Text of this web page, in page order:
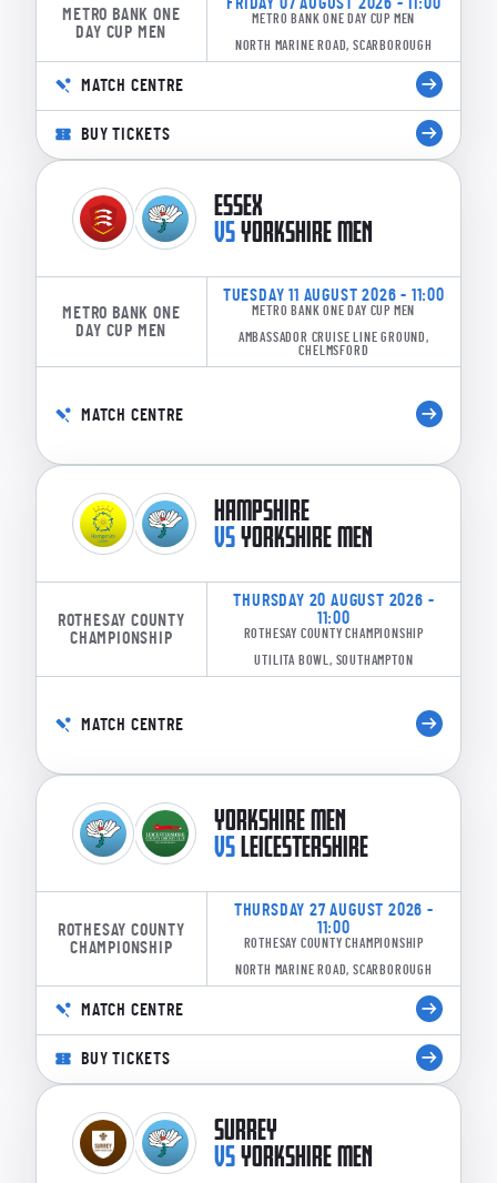
METRO BANK ONE
DAY CUP MEN
METRO BANK ONE DAY CUP MEN
NORTH MARINE ROAD, SCARBOROUGH
MATCH CENTRE
BUY TICKETS
ESSEX
VSYORKSHIRE MEN
METRO BANK ONE
DAY CUP MEN
TUESDAY 11 AUGUST 2026 - 11:00
METRO BANK ONE DAY CUP MEN
AMBASSADOR CRUISE LINE GROUND,
CHELMSFORD
MATCH CENTRE
HAMPSHIRE
VSYORKSHIRE MEN
ROTHESAY COUNTY
CHAMPIONSHIP
THURSDAY 20 AUGUST 2026 -
11:00
ROTHESAY COUNTY CHAMPIONSHIP
UTILITA BOWL, SOUTHAMPTON
MATCH CENTRE
YORKSHIRE MEN
VSLEICESTERSHIRE
ROTHESAY COUNTY
CHAMPIONSHIP
THURSDAY 27 AUGUST 2026 -
11:00
ROTHESAY COUNTY CHAMPIONSHIP
NORTH MARINE ROAD, SCARBOROUGH
MATCH CENTRE
BUY TICKETS
SURREY
VSYORKSHIRE MEN